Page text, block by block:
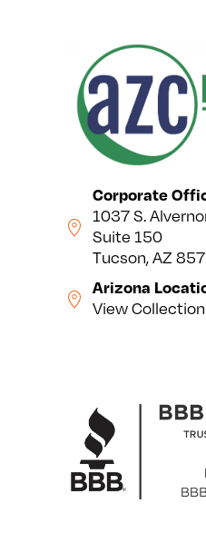
Corporate
1037 S.
Suite 150
Tucson, AZ
Arizona
View